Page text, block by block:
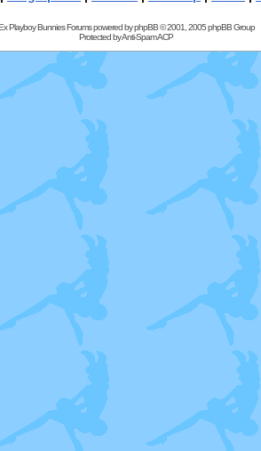
Playboy Bunnies Forums powered byphpBB© 2001, 2005 phpBB Group
Protected byAnti-Spam ACP